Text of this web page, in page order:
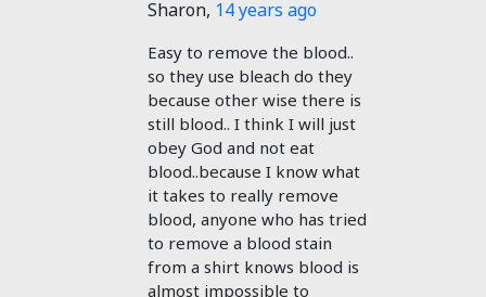
Sharon, 14 years ago
Easy to remove the blood..
so they use bleach do they
because other wise there is
still blood.. I think I will just
obey God and not eat
blood..because I know what
it takes to really remove
blood, anyone who has tried
to remove a blood stain
from a shirt knows blood is
almost impossible to